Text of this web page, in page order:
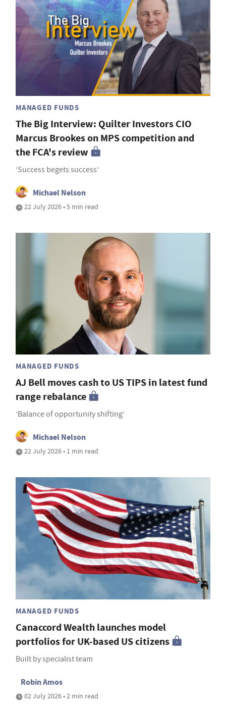
MANAGED FUNDS
The Big Interview: Quilter Investors CIO
Marcus Brookes on MPS competition and
the FCA's review
‘Success begets success’
Michael Nelson
22 July 2026 • 5 min read
MANAGED FUNDS
AJ Bell moves cash to US TIPS in latest fund
range rebalance
‘Balance of opportunity shifting’
Michael Nelson
22 July 2026 • 1 min read
MANAGED FUNDS
Canaccord Wealth launches model
portfolios for UK-based US citizens
Built by specialist team
Robin Amos
02 July 2026 • 2 min read